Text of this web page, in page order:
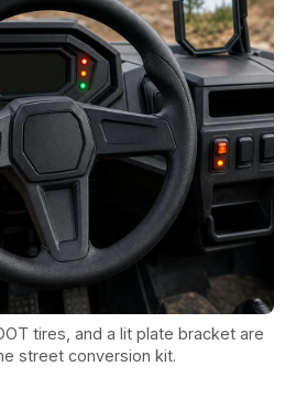
tires, and a lit plate bracket are
street conversion kit.